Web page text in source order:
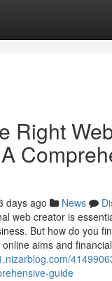
Right
days ago News
web creator is
But how do you
aims and
guide